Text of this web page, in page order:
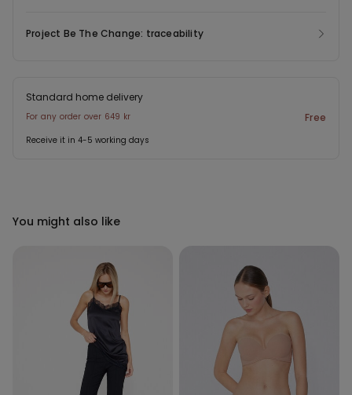
Project Be The Change: traceability
Standard home delivery
For any order over 649 kr Free
Receive it in 4-5 working days
You might also like